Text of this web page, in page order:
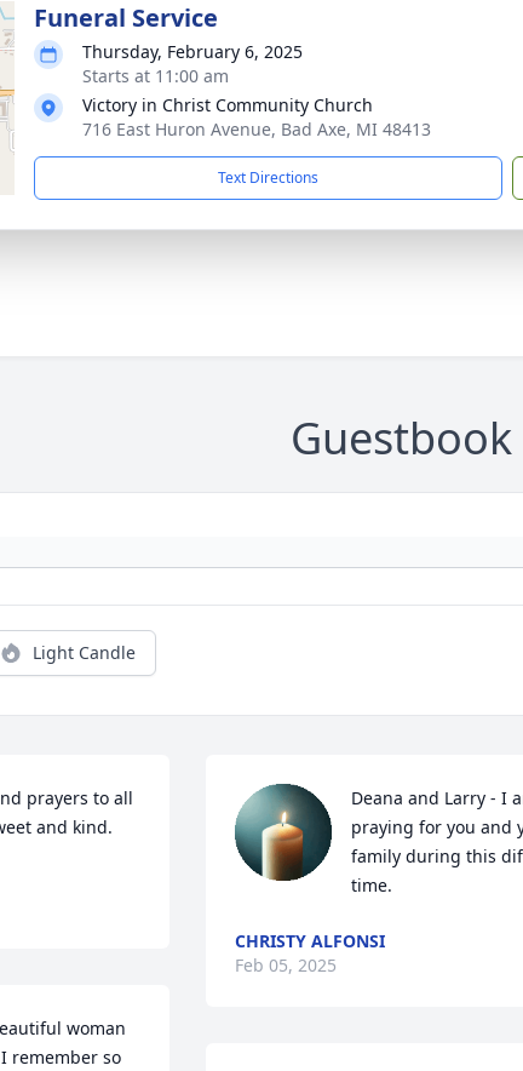
Funeral Service
Thursday, February 6, 2025
Starts at 11:00 am
Victory in Christ Community Church
716 East Huron Avenue, Bad Axe, MI 48413
Text Directions
Guestbook
Light Candle
prayers to all
and kind.
woman
remember so
Deana and Larry - I
praying for you and
family during this
time.
CHRISTY ALFONSI
Feb 05, 2025